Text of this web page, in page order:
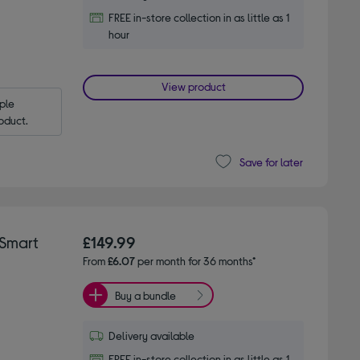
FREE in-store collection in as little as 1
hour
View product
Save for later
£149.99
From£6.07per month for 36 months*
Buy a bundle
Delivery available